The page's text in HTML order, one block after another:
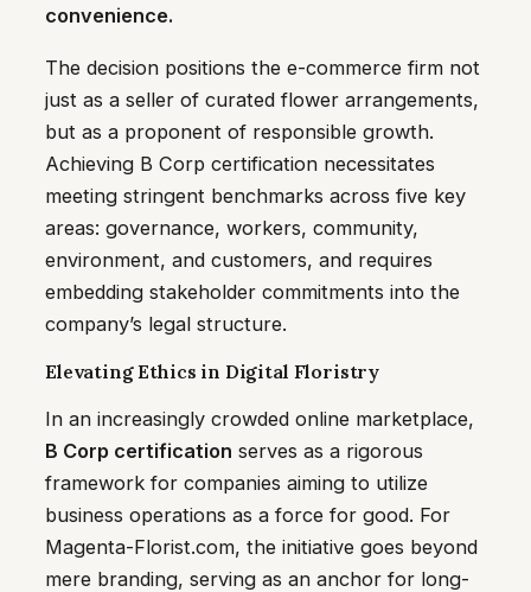
convenience.
The decision positions the e-commerce firm not
just as a seller of curated flower arrangements,
but as a proponent of responsible growth.
Achieving B Corp certification necessitates
meeting stringent benchmarks across five key
areas: governance, workers, community,
environment, and customers, and requires
embedding stakeholder commitments into the
company’s legal structure.
Elevating Ethics in Digital Floristry
In an increasingly crowded online marketplace,
B Corp certification serves as a rigorous
framework for companies aiming to utilize
business operations as a force for good. For
Magenta-Florist.com, the initiative goes beyond
mere branding, serving as an anchor for long-